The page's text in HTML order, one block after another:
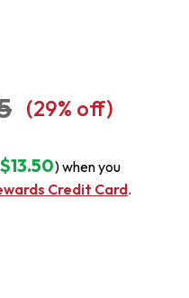
(29% off)
$13.50) when you
Credit Card.